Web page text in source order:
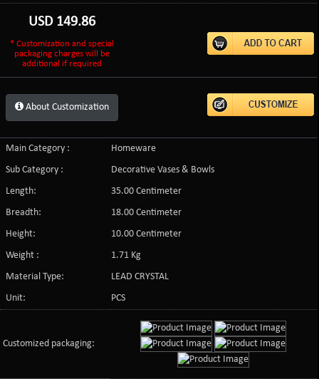
USD 149.86
* Customization and special
packaging charges will be
additional if required
About Customization
Main Category :
Homeware
Sub Category :
Decorative Vases & Bowls
Length:
35.00 Centimeter
Breadth:
18.00 Centimeter
Height:
10.00 Centimeter
Weight :
1.71 Kg
Material Type:
LEAD CRYSTAL
Unit:
PCS
Customized packaging: